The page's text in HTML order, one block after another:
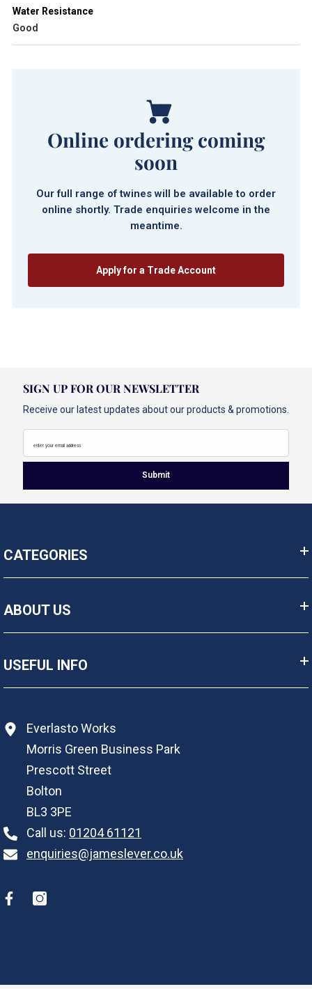
Water Resistance
Good
Online ordering coming
soon
Our full range of twines will be available to order
online shortly. Trade enquiries welcome in the
meantime.
Apply for a Trade Account
SIGN UP FOR OUR NEWSLETTER
Receive our latest updates about our products & promotions.
enter your email address
Submit
CATEGORIES
ABOUT US
USEFUL INFO
Everlasto Works
Morris Green Business Park
Prescott Street
Bolton
BL3 3PE
Call us: 01204 61121
enquiries@jameslever.co.uk